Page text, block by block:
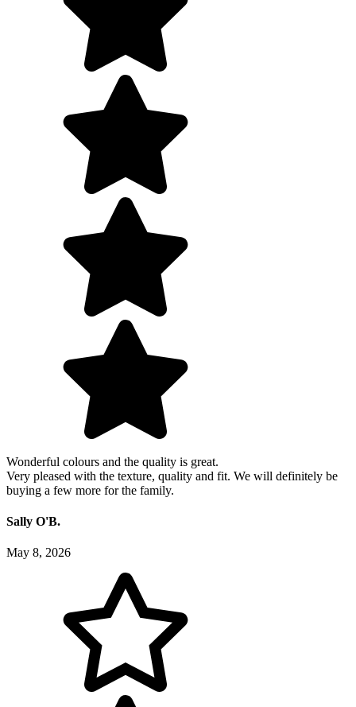
Wonderful colours and the quality is great.
Very pleased with the texture, quality and fit. We will definitely be
buying a few more for the family.
Sally O'B.
May 8, 2026